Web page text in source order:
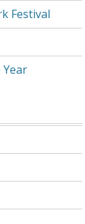
Festival